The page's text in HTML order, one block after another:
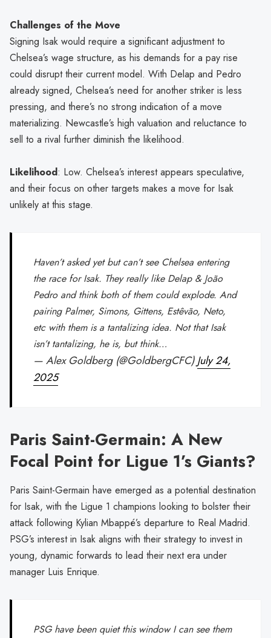
Challenges of the Move
Signing Isak would require a significant adjustment to
Chelsea’s wage structure, as his demands for a pay rise
could disrupt their current model. With Delap and Pedro
already signed, Chelsea’s need for another striker is less
pressing, and there’s no strong indication of a move
materializing. Newcastle’s high valuation and reluctance to
sell to a rival further diminish the likelihood.
Likelihood: Low. Chelsea’s interest appears speculative,
and their focus on other targets makes a move for Isak
unlikely at this stage.
Haven’t asked yet but can’t see Chelsea entering
the race for Isak. They really like Delap & João
Pedro and think both of them could explode. And
pairing Palmer, Simons, Gittens, Estêvão, Neto,
etc with them is a tantalizing idea. Not that Isak
isn’t tantalizing, he is, but think…
— Alex Goldberg (@GoldbergCFC)July 24,
2025
Paris Saint-Germain: A New
Focal Point for Ligue 1’s Giants?
Paris Saint-Germain have emerged as a potential destination
for Isak, with the Ligue 1 champions looking to bolster their
attack following Kylian Mbappé’s departure to Real Madrid.
PSG’s interest in Isak aligns with their strategy to invest in
young, dynamic forwards to lead their next era under
manager Luis Enrique.
PSG have been quiet this window I can see them